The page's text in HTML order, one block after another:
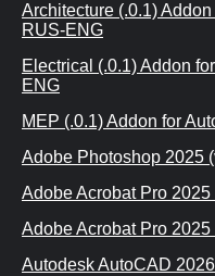
Architecture (.0.1)
RUS-ENG
Electrical (.0.1) Addon
ENG
MEP (.0.1) Addon for
Adobe Photoshop 2025
Adobe Acrobat Pro
Adobe Acrobat Pro
Autodesk AutoCAD